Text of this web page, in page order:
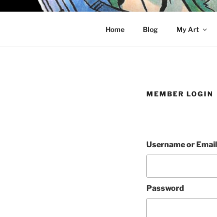
KELCI D
Home Blog My Art
MEMBER LOGIN
Username or Email
Password